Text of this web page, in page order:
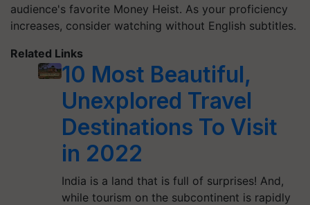
audience's favorite Money Heist. As your proficiency
increases, consider watching without English subtitles.
Related Links
10 Most Beautiful,
Unexplored Travel
Destinations To Visit
in 2022
India is a land that is full of surprises! And,
while tourism on the subcontinent is rapidly